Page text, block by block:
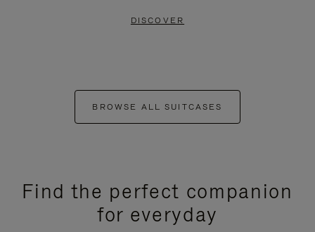
DISCOVER
BROWSE ALL SUITCASES
Find the perfect companion
for everyday